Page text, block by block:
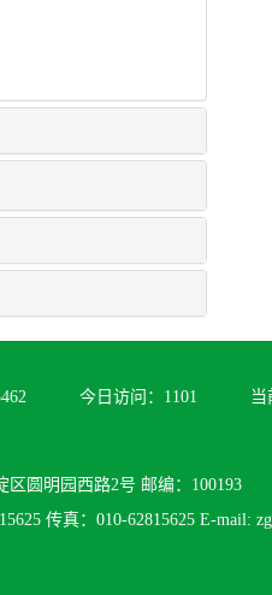
今日访问： 1101 当
区圆明园西路2号 邮编：100193
传真：010-62815625 E-mail: